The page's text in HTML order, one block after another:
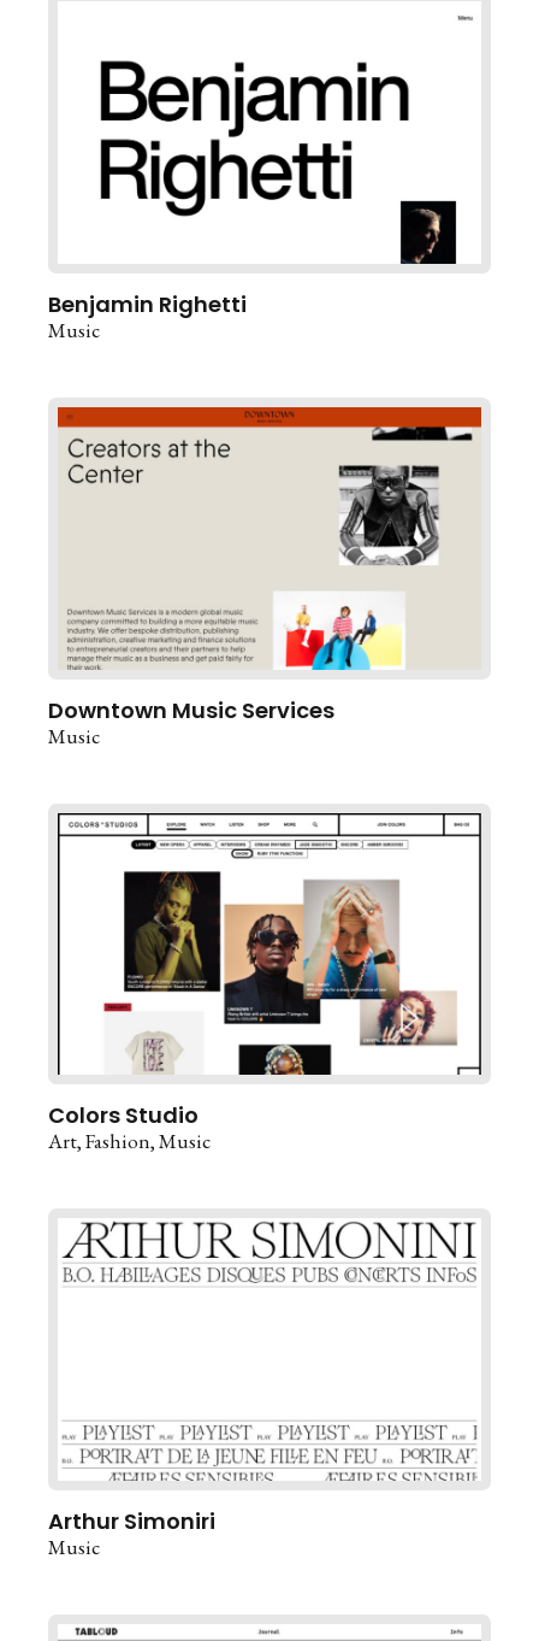
Benjamin Righetti
Music
Downtown Music Services
Music
Colors Studio
Art Fashion Music
Arthur Simoniri
Music